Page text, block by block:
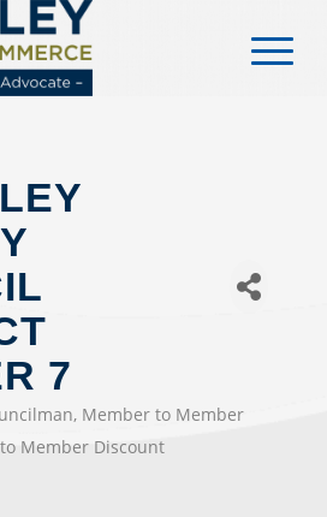
7
Member to Member
Member Discount